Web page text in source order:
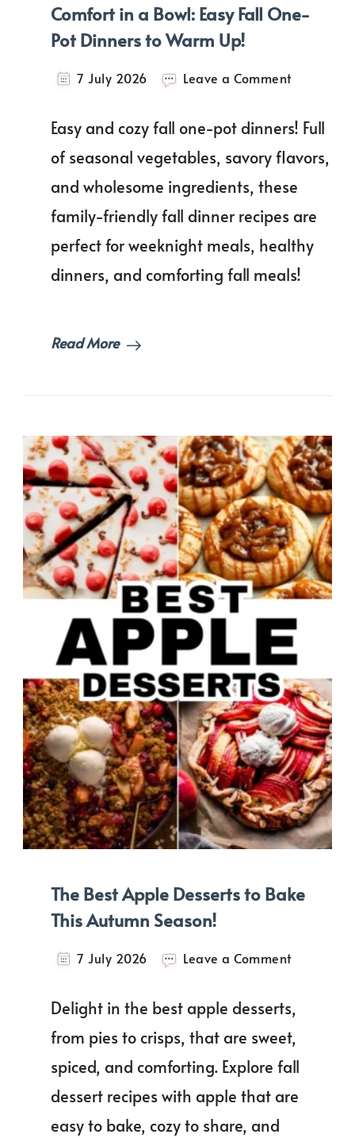
Comfort in a Bowl: Easy Fall One-
Pot Dinners to Warm Up!
7 July 2026 Leave a Commenton
a
Easy
Fall
Pot
Dinners
Warm
Easy and cozy fall one-pot dinners! Full
of seasonal vegetables, savory flavors,
and wholesome ingredients, these
family-friendly fall dinner recipes are
perfect for weeknight meals, healthy
dinners, and comforting fall meals!
Read More
The Best Apple Desserts to Bake
This Autumn Season!
7 July 2026 Leave a Commenton
Apple
Desserts
to
Bake
Autumn
Delight in the best apple desserts,
from pies to crisps, that are sweet,
spiced, and comforting. Explore fall
dessert recipes with apple that are
easy to bake, cozy to share, and